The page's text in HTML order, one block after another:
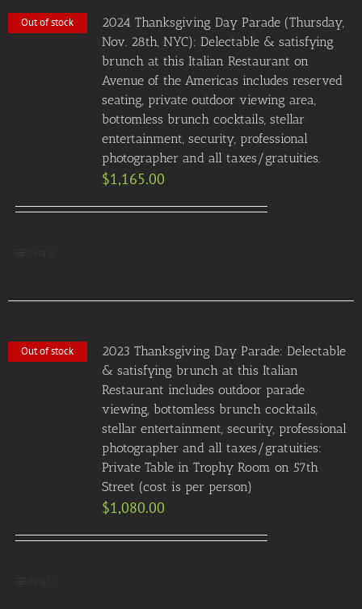
Out of stock
2024 Thanksgiving Day Parade (Thursday,
Nov. 28th, NYC): Delectable & satisfying
brunch at this Italian Restaurant on
Avenue of the Americas includes reserved
seating, private outdoor viewing area,
bottomless brunch cocktails, stellar
entertainment, security, professional
photographer and all taxes/gratuities.
$1,165.00
Out of stock
2023 Thanksgiving Day Parade: Delectable
& satisfying brunch at this Italian
Restaurant includes outdoor parade
viewing, bottomless brunch cocktails,
stellar entertainment, security, professional
photographer and all taxes/gratuities:
Private Table in Trophy Room on 57th
Street (cost is per person)
$1,080.00